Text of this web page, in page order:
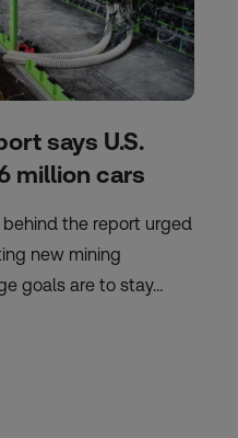
says U.S.
million cars
the report urged
new mining
goals are to stay…